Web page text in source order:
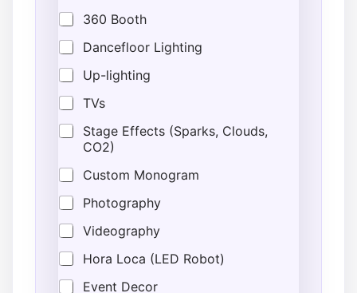
t
L
o
i
o
n
360 Booth
Dancefloor Lighting
Up-lighting
TVs
Stage Effects (Sparks, Clouds,
CO2)
Custom Monogram
Photography
Videography
Hora Loca (LED Robot)
Event Decor